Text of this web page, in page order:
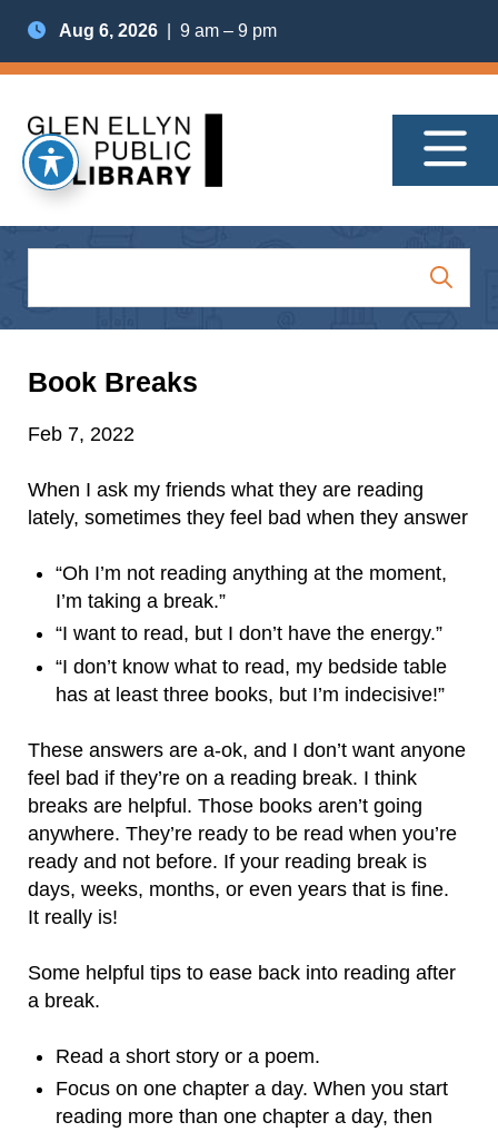
Aug 6, 2026 | 9 am – 9 pm
Book Breaks
Feb 7, 2022
When I ask my friends what they are reading
lately, sometimes they feel bad when they answer
“Oh I’m not reading anything at the moment,
I’m taking a break.”
“I want to read, but I don’t have the energy.”
“I don’t know what to read, my bedside table
has at least three books, but I’m indecisive!”
These answers are a-ok, and I don’t want anyone
feel bad if they’re on a reading break. I think
breaks are helpful. Those books aren’t going
anywhere. They’re ready to be read when you’re
ready and not before. If your reading break is
days, weeks, months, or even years that is fine.
It really is!
Some helpful tips to ease back into reading after
a break.
Read a short story or a poem.
Focus on one chapter a day. When you start
reading more than one chapter a day, then